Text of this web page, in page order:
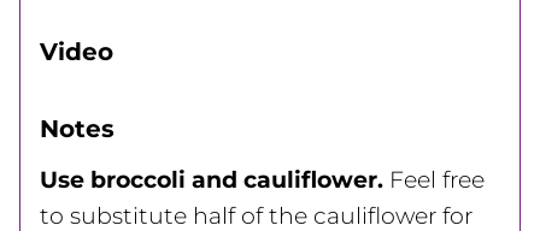
Video
Notes
Use broccoli and cauliflower. Feel free
to substitute half of the cauliflower for